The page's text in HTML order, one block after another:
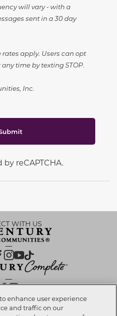
will vary - with a
sent in a 30 day
apply. Users can opt
time by texting STOP.
Inc.
reCAPTCHA.
WITH US
enhance user experience
and traffic on our